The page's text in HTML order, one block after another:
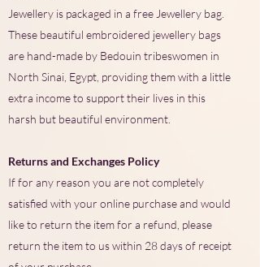
Jewellery is packaged in a free Jewellery bag.
These beautiful embroidered jewellery bags
are hand-made by Bedouin tribeswomen in
North Sinai, Egypt, providing them with a little
extra income to support their lives in this
harsh but beautiful environment.
Returns and Exchanges Policy
If for any reason you are not completely
satisfied with your online purchase and would
like to return the item for a refund, please
return the item to us within 28 days of receipt